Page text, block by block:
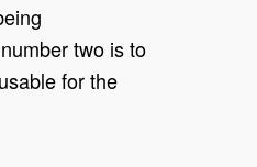
two is to
for the